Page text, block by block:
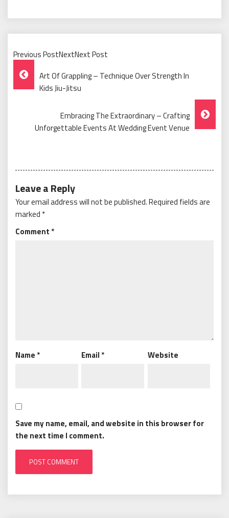
Previous PostNextNext Post
Post
Navigation
Art Of Grappling – Technique Over Strength In
Kids Jiu-Jitsu
Embracing The Extraordinary – Crafting
Unforgettable Events At Wedding Event Venue
Leave a Reply
Your email address will not be published.Required fields are
marked *
Comment *
Name * Email * Website
Save my name, email, and website in this browser for
the next time I comment.